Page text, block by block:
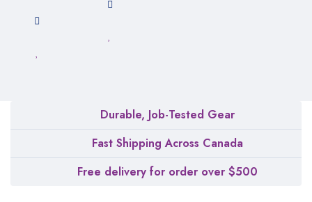
Durable, Job-Tested Gear
Fast Shipping Across Canada
Free delivery for order over $500